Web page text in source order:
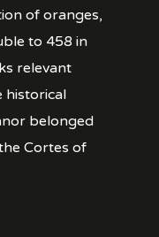
of oranges,
to 458 in
relevant
historical
belonged
Cortes of